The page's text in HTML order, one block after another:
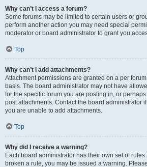
Why can’t I access a forum?
Some forums may be limited to certain users or
perform another action you may need special
moderator or board administrator to grant you
Top
Why can’t I add attachments?
Attachment permissions are granted on a per
basis. The board administrator may not have
for the specific forum you are posting in, or
post attachments. Contact the board administrator
you are unable to add attachments.
Top
Why did I receive a warning?
Each board administrator has their own set of rules
broken a rule, you may be issued a warning.